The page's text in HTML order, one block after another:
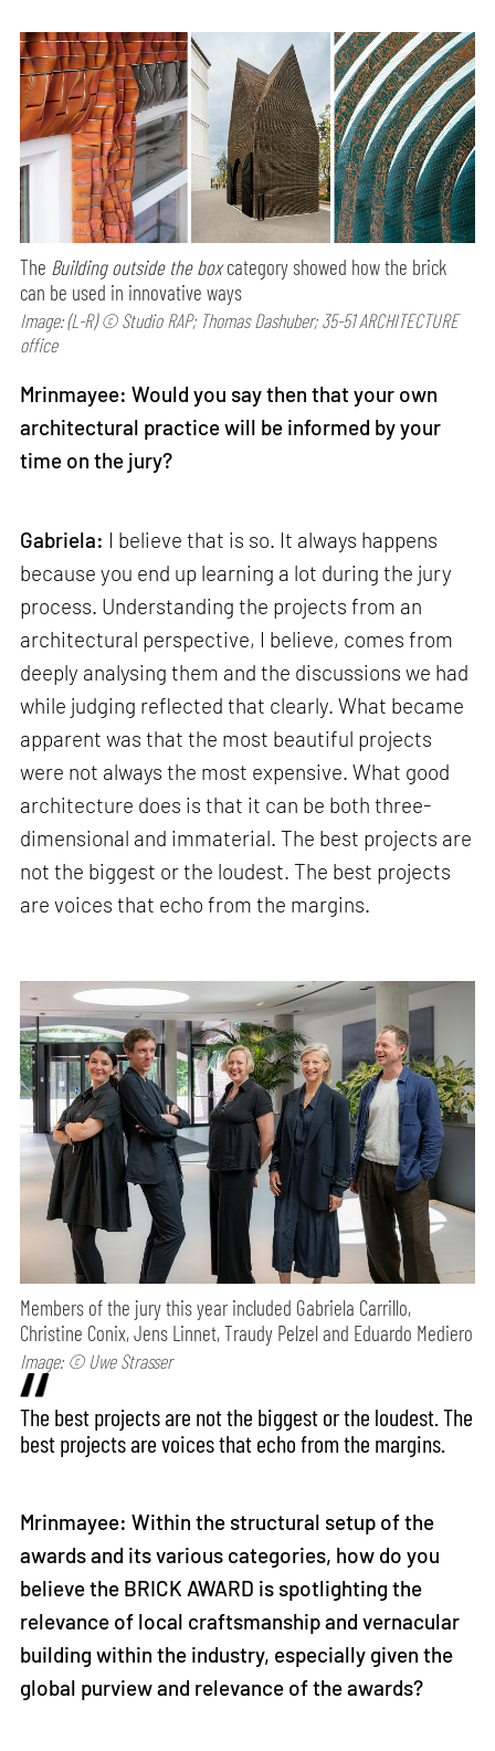
The Building outside the boxcategory showed how the brick
can be used in innovative ways
Image: (L-R) © Studio RAP; Thomas Dashuber; 35-51 ARCHITECTURE
office
Mrinmayee: Would you say then that your own
architectural practice will be informed by your
time on the jury?
Gabriela: I believe that is so. It always happens
because you end up learning a lot during the jury
process. Understanding the projects from an
architectural perspective, I believe, comes from
deeply analysing them and the discussions we had
while judging reflected that clearly. What became
apparent was that the most beautiful projects
were not always the most expensive. What good
architecture does is that it can be both three-
dimensional and immaterial. The best projects are
not the biggest or the loudest. The best projects
are voices that echo from the margins.
Members of the jury this year included Gabriela Carrillo,
Christine Conix, Jens Linnet, Traudy Pelzel and Eduardo Mediero
Image: © Uwe Strasser
The best projects are not the biggest or the loudest. The
best projects are voices that echo from the margins.
Mrinmayee: Within the structural setup of the
awards and its various categories, how do you
believe the BRICK AWARD is spotlighting the
relevance of local craftsmanship and vernacular
building within the industry, especially given the
global purview and relevance of the awards?